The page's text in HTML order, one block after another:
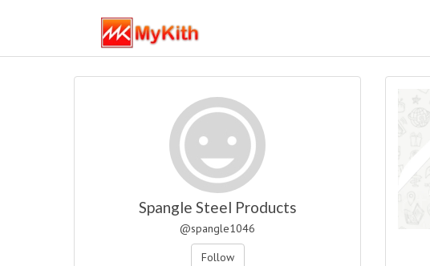
Spangle Steel Products
@spangle1046
Follow